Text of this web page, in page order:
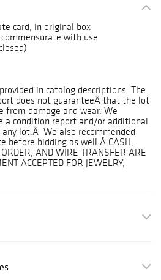
card, in original box
with use
in catalog descriptions. The
does not guaranteeÂ that the lot
from damage and wear. We
a condition report and/or additional
lot.Â We also recommended
before bidding as well.Â CASH,
AND WIRE TRANSFER ARE
ACCEPTED FOR JEWELRY,